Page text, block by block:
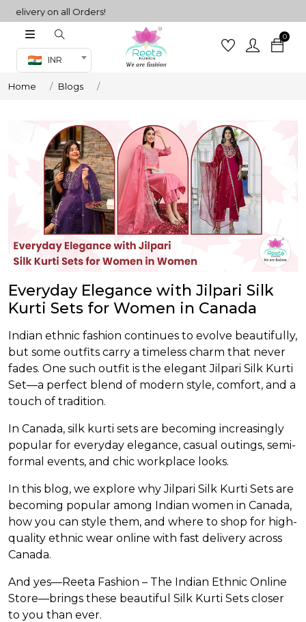
on all Orders!
INR
0
Co-ord Set
sarees
Home Blogs
Everyday Elegance with Jilpari Silk
Kurti Sets for Women in Canada
Indian ethnic fashion continues to evolve beautifully,
but some outfits carry a timeless charm that never
fades. One such outfit is the elegant Jilpari Silk Kurti
Set—a perfect blend of modern style, comfort, and a
touch of tradition.
In Canada, silk kurti sets are becoming increasingly
popular for everyday elegance, casual outings, semi-
formal events, and chic workplace looks.
In this blog, we explore why Jilpari Silk Kurti Sets are
becoming popular among Indian women in Canada,
how you can style them, and where to shop for high-
quality ethnic wear online with fast delivery across
Canada.
And yes—Reeta Fashion – The Indian Ethnic Online
Store—brings these beautiful Silk Kurti Sets closer
to you than ever.